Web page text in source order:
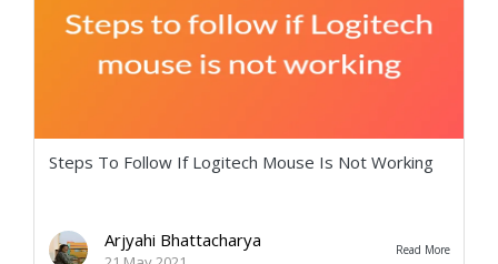
Steps To Follow If Logitech Mouse Is Not Working
Arjyahi Bhattacharya Read More